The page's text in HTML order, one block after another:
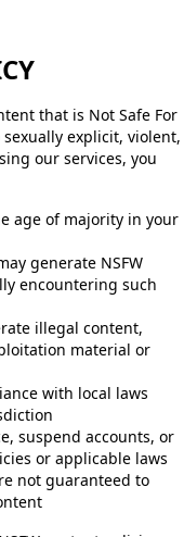
that is Not Safe For
explicit, violent,
our services, you
age of majority in your
generate NSFW
encountering such
illegal content,
material or
with local laws
suspend accounts, or
or applicable laws
not guaranteed to